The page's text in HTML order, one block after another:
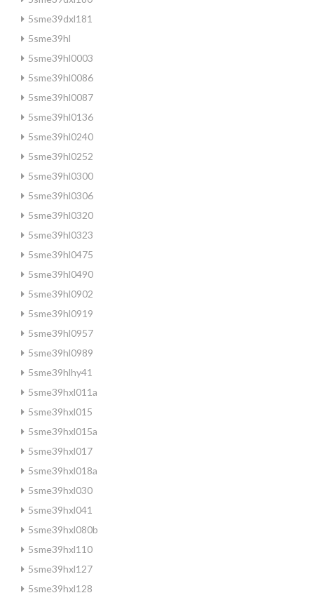
5sme39dxl181
5sme39hl
5sme39hl0003
5sme39hl0086
5sme39hl0087
5sme39hl0136
5sme39hl0240
5sme39hl0252
5sme39hl0300
5sme39hl0306
5sme39hl0320
5sme39hl0323
5sme39hl0475
5sme39hl0490
5sme39hl0902
5sme39hl0919
5sme39hl0957
5sme39hl0989
5sme39hlhy41
5sme39hxl011a
5sme39hxl015
5sme39hxl015a
5sme39hxl017
5sme39hxl018a
5sme39hxl030
5sme39hxl041
5sme39hxl080b
5sme39hxl110
5sme39hxl127
5sme39hxl128